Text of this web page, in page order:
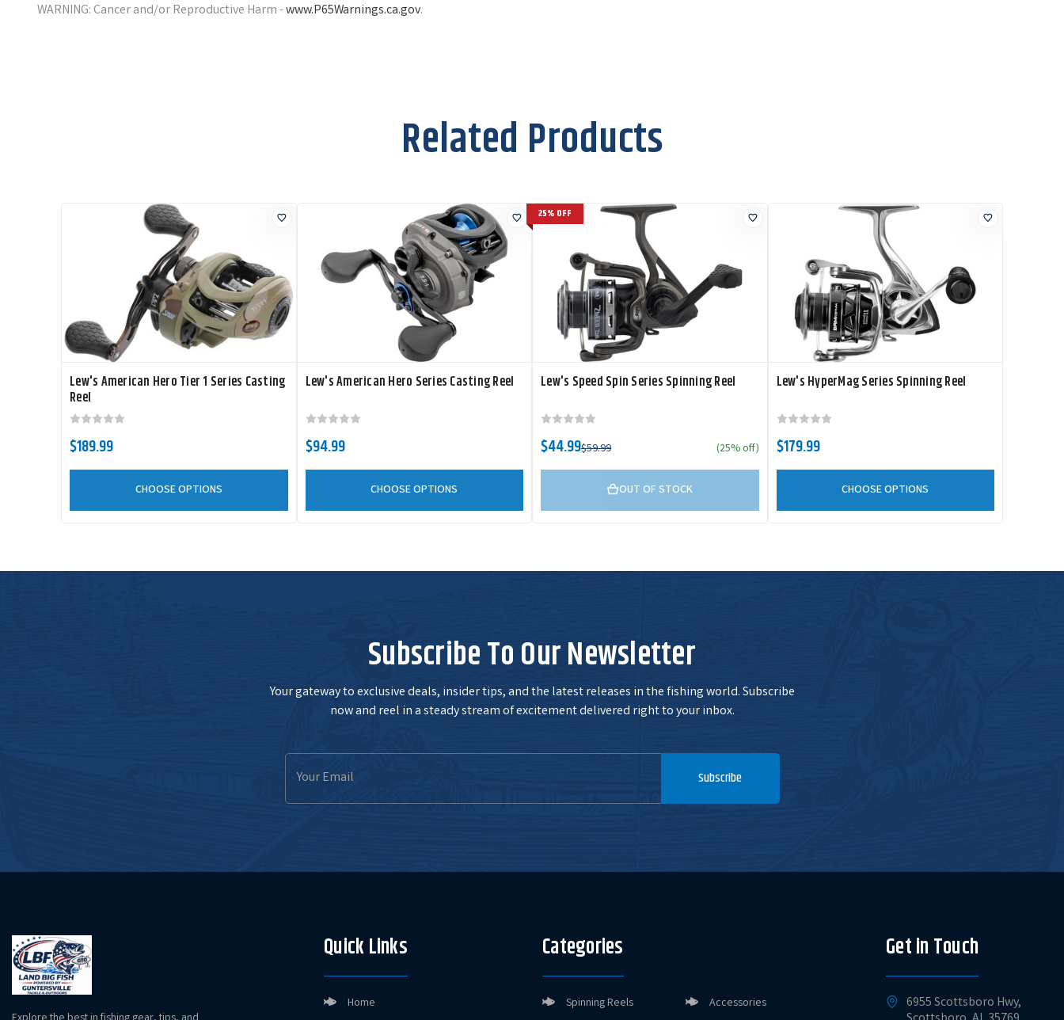
WARNING: Cancer and/or Reproductive Harm -www.P65Warnings.ca.gov.
Related Products
Lew's American Hero Tier 1 Series Casting
Reel
$189.99
CHOOSE OPTIONS
Lew's American Hero Series Casting Reel
$94.99
CHOOSE OPTIONS
25% OFF
Lew's Speed Spin Series Spinning Reel
$59.99
$44.99 (25% off)
OUT OF STOCK
Lew's HyperMag Series Spinning Reel
$179.99
CHOOSE OPTIONS
Subscribe To Our Newsletter
Your gateway to exclusive deals, insider tips, and the latest releases in the fishing world. Subscribe
now and reel in a steady stream of excitement delivered right to your inbox.
Email
Address
Subscribe
Quick Links
Home
Categories
Spinning Reels Accessories
Get in Touch
6955 Scottsboro Hwy,